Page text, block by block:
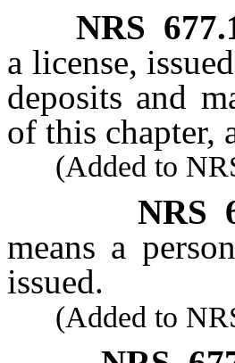
NRS
a license,
deposits and
of this chapter,
(Added to
NRS
means a
issued.
(Added to